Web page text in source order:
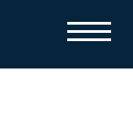
Primary Menu